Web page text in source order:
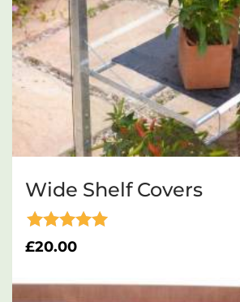
Wide Shelf Covers
Rated
5.00
£20.00